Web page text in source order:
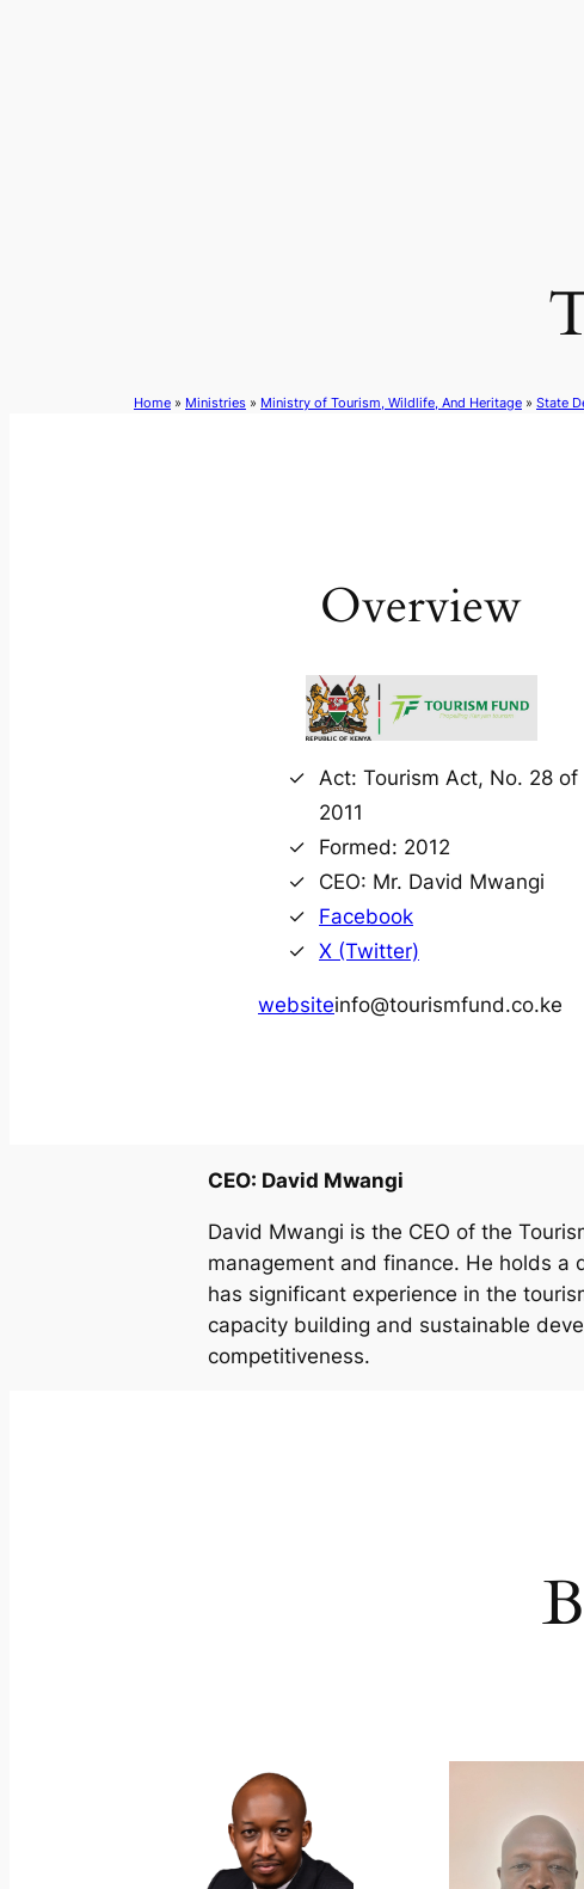
Home » Ministries » Ministry of Tourism, Wildlife, And Heritage » State
Overview
Act: Tourism Act, No. 28 of
2011
Formed: 2012
CEO: Mr. David Mwangi
Facebook
X (Twitter)
websiteinfo@tourismfund.co.ke
CEO: David Mwangi
David Mwangi is the CEO of the
management and finance. He holds a
has significant experience in the
capacity building and sustainable
competitiveness.